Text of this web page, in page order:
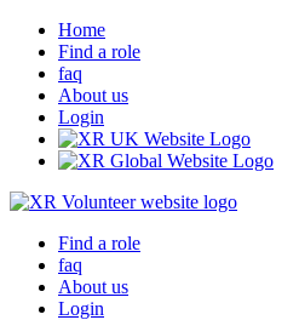
Home
Find a role
faq
About us
Login
Find a role
faq
About us
Login